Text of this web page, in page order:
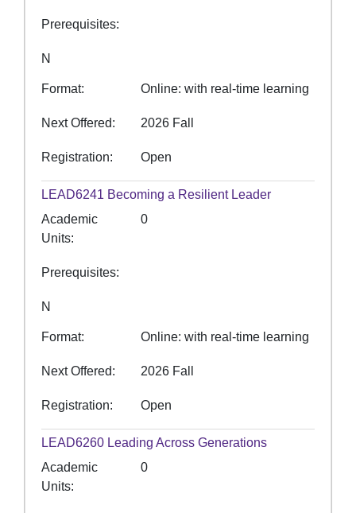
Prerequisites
N
Format Online: with real-time learning
Next Offered 2026 Fall
Registration Open
LEAD6241 Becoming a Resilient Leader
Academic
Units
0
Prerequisites
N
Format Online: with real-time learning
Next Offered 2026 Fall
Registration Open
LEAD6260 Leading Across Generations
Academic
Units
0